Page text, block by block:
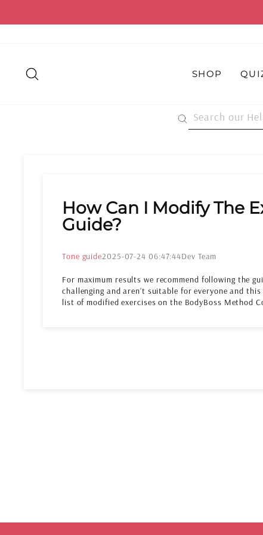
to
SHOP
How Can I Modify The
Guide?
Tone guide2025-07-24 06:47:44Dev Team
For maximum results we recommend following the
challenging and aren’t suitable for everyone and
list of modified exercises on the BodyBoss Method